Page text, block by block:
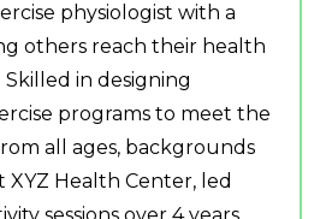
physiologist with a
others reach their health
Skilled in designing
programs to meet the
all ages, backgrounds
XYZ Health Center, led